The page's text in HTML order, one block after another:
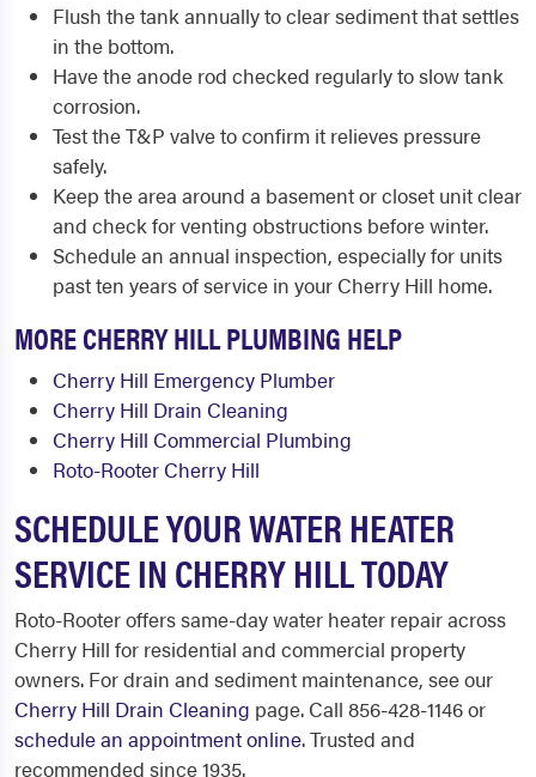
Flush the tank annually to clear sediment that settles
in the bottom.
Have the anode rod checked regularly to slow tank
corrosion.
Test the T&P valve to confirm it relieves pressure
safely.
Keep the area around a basement or closet unit clear
and check for venting obstructions before winter.
Schedule an annual inspection, especially for units
past ten years of service in your Cherry Hill home.
MORE CHERRY HILL PLUMBING HELP
Cherry Hill Emergency Plumber
Cherry Hill Drain Cleaning
Cherry Hill Commercial Plumbing
Roto-Rooter Cherry Hill
SCHEDULE YOUR WATER HEATER
SERVICE IN CHERRY HILL TODAY
Roto-Rooter offers same-day water heater repair across
Cherry Hill for residential and commercial property
owners. For drain and sediment maintenance, see our
Cherry Hill Drain Cleaning page. Call 856-428-1146 or
schedule an appointment online. Trusted and
recommended since 1935.